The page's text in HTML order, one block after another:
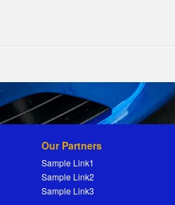
Our Partners
Sample Link1
Sample Link2
Sample Link3